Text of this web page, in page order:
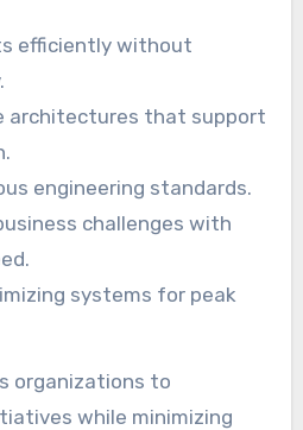
efficiently without
architectures that support
engineering standards.
challenges with
systems for peak
organizations to
while minimizing